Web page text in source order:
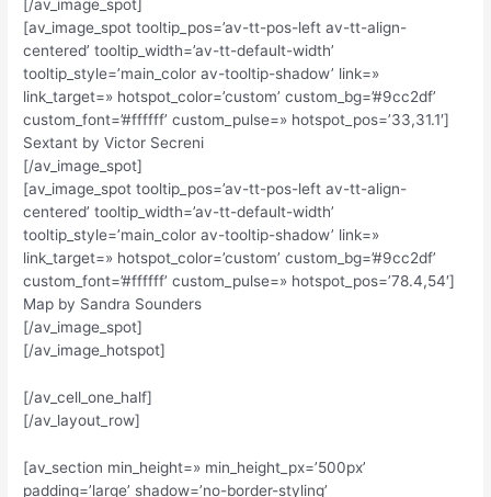
[/av_image_spot]
[av_image_spot tooltip_pos=’av-tt-pos-left av-tt-align-
centered’ tooltip_width=’av-tt-default-width’
tooltip_style=’main_color av-tooltip-shadow’ link=»
link_target=» hotspot_color=’custom’ custom_bg=’#9cc2df’
custom_font=’#ffffff’ custom_pulse=» hotspot_pos=’33,31.1′]
Sextant by Victor Secreni
[/av_image_spot]
[av_image_spot tooltip_pos=’av-tt-pos-left av-tt-align-
centered’ tooltip_width=’av-tt-default-width’
tooltip_style=’main_color av-tooltip-shadow’ link=»
link_target=» hotspot_color=’custom’ custom_bg=’#9cc2df’
custom_font=’#ffffff’ custom_pulse=» hotspot_pos=’78.4,54′]
Map by Sandra Sounders
[/av_image_spot]
[/av_image_hotspot]
[/av_cell_one_half]
[/av_layout_row]
[av_section min_height=» min_height_px=’500px’
padding=’large’ shadow=’no-border-styling’